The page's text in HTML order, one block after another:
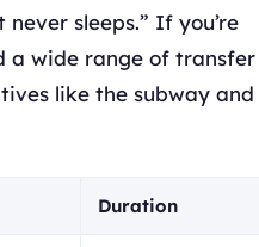
sleeps.” If you’re
a wide range of transfer
like the subway and
Duration